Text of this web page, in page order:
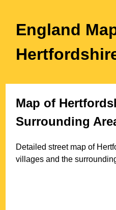
England
Map of
Surrounding
Detailed street map of
villages and the